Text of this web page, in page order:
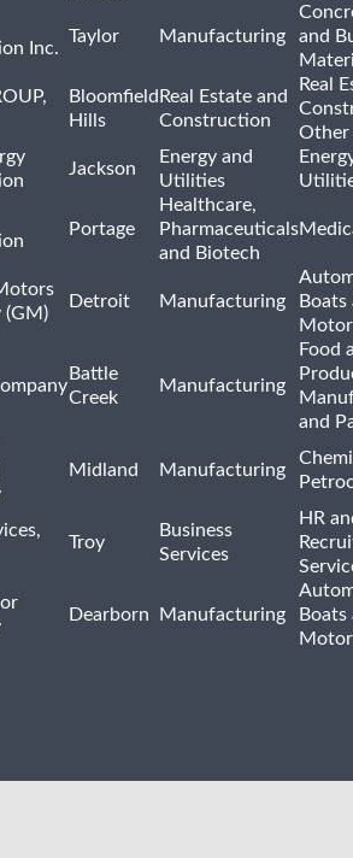
Inc.
Taylor Manufacturing
and
Bloomfield
Hills
Real Estate and
Construction
Real
Other
Jackson
Energy and
Utilities
Portage
Healthcare,
Pharmaceuticals
and Biotech
(GM)
Detroit Manufacturing
Boats
Battle
Creek
Manufacturing
Food
and
Midland Manufacturing
Troy
Business
Services
HR
Dearborn Manufacturing
Boats